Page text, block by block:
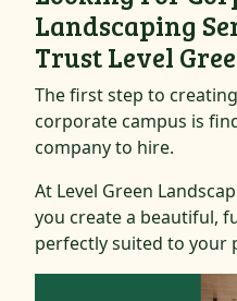
Landscaping
Trust Level
The first step to
corporate campus is
company to hire.
At Level Green
you create a beautiful,
perfectly suited to your